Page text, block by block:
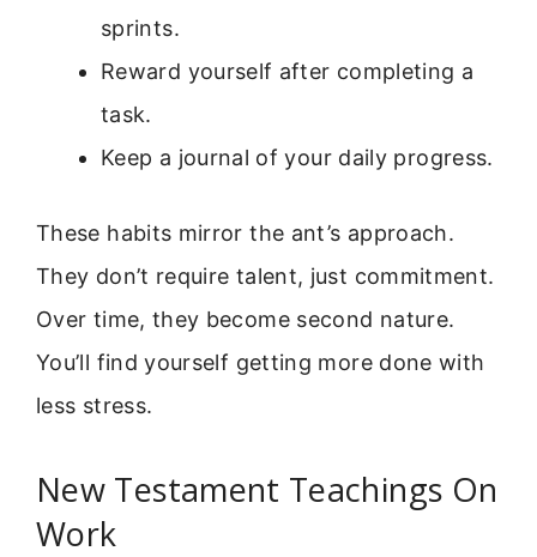
sprints.
Reward yourself after completing a
task.
Keep a journal of your daily progress.
These habits mirror the ant’s approach.
They don’t require talent, just commitment.
Over time, they become second nature.
You’ll find yourself getting more done with
less stress.
New Testament Teachings On
Work